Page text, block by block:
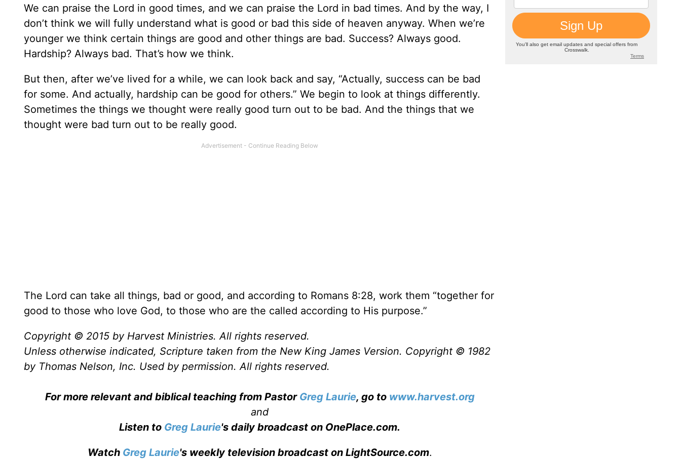
We can praise the Lord in good times, and we can praise the Lord in bad times. And by the way, I
don’t think we will fully understand what is good or bad this side of heaven anyway. When we’re
younger we think certain things are good and other things are bad. Success? Always good.
Hardship? Always bad. That’s how we think.
But then, after we’ve lived for a while, we can look back and say, “Actually, success can be bad
for some. And actually, hardship can be good for others.” We begin to look at things differently.
Sometimes the things we thought were really good turn out to be bad. And the things that we
thought were bad turn out to be really good.
The Lord can take all things, bad or good, and according to Romans 8:28, work them “together for
good to those who love God, to those who are the called according to His purpose.”
Copyright © 2015 by Harvest Ministries. All rights reserved.
Unless otherwise indicated, Scripture taken from the New King James Version. Copyright © 1982
by Thomas Nelson, Inc. Used by permission. All rights reserved.
For more relevant and biblical teaching from Pastor Greg Laurie, go to www.harvest.org
and
Listen to Greg Laurie's daily broadcast on OnePlace.com.
Watch Greg Laurie's weekly television broadcast on LightSource.com.